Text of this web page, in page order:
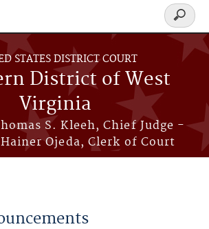
STATES DISTRICT COURT
District of West
Virginia
S. Kleeh, Chief Judge -
Ojeda, Clerk of Court
Search
form